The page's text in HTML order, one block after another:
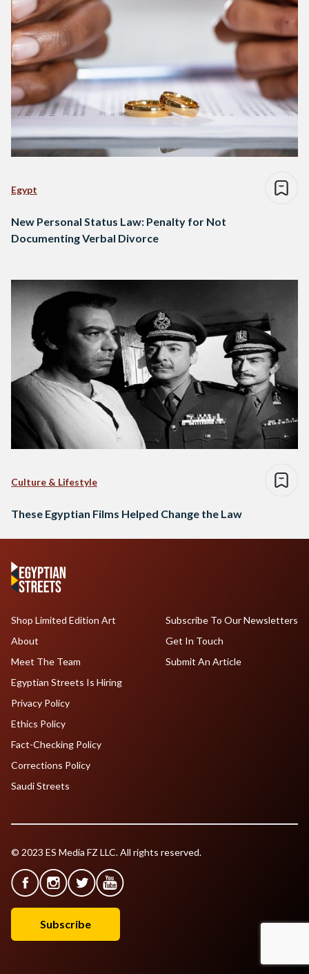
Egypt
New Personal Status Law: Penalty for Not
Documenting Verbal Divorce
Culture & Lifestyle
These Egyptian Films Helped Change the Law
Shop Limited Edition Art
About
Meet The Team
Egyptian Streets Is Hiring
Subscribe To Our Newsletters
Get In Touch
Submit An Article
Privacy Policy
Ethics Policy
Fact-Checking Policy
Corrections Policy
Saudi Streets
© 2023 ES Media FZ LLC. All rights reserved.
Subscribe